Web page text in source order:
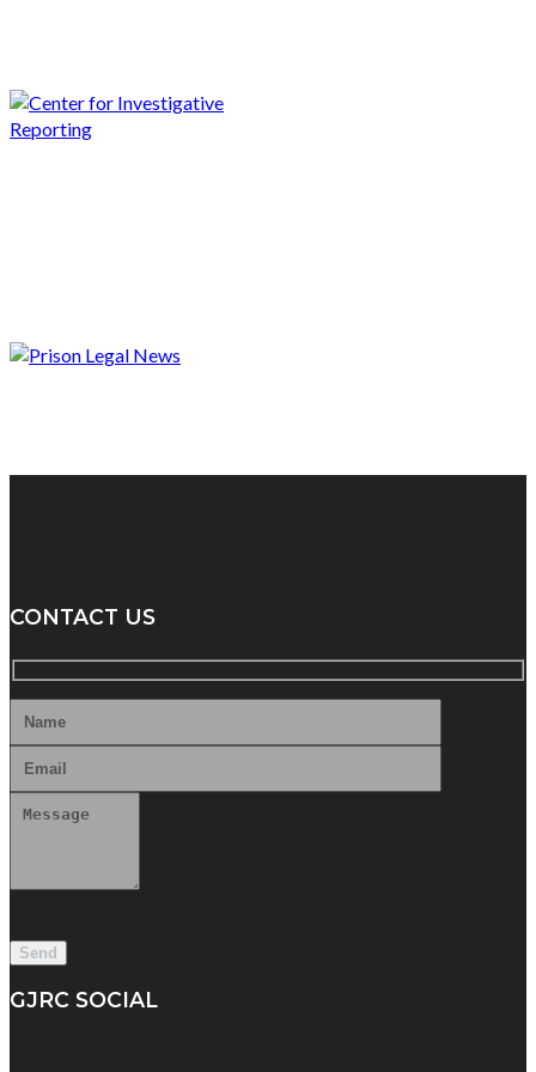
CONTACT US
GJRC SOCIAL